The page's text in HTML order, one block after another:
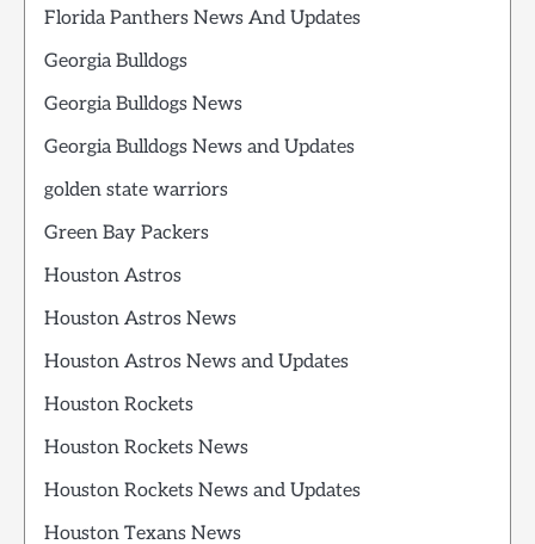
Florida Panthers News And Updates
Georgia Bulldogs
Georgia Bulldogs News
Georgia Bulldogs News and Updates
golden state warriors
Green Bay Packers
Houston Astros
Houston Astros News
Houston Astros News and Updates
Houston Rockets
Houston Rockets News
Houston Rockets News and Updates
Houston Texans News